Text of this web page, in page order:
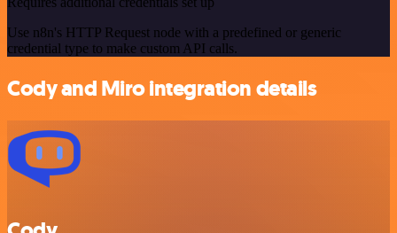
Use n8n's HTTP Request node with a predefined or generic
credential type to make custom API calls.
Cody and Miro integration details